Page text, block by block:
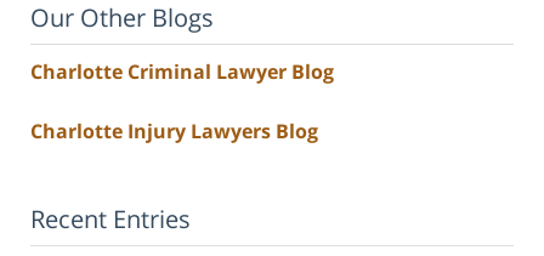
Our Other Blogs
Charlotte Criminal Lawyer Blog
Charlotte Injury Lawyers Blog
Recent Entries